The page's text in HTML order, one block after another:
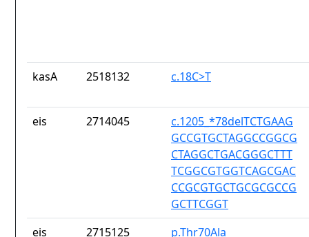
kasA 2518132 c.18C>T
eis 2714045
c.1205_*78delTCTGAAG
GCCGTGCTAGGCCGGCG
CTAGGCTGACGGGCTTT
TCGGCGTGGTCAGCGAC
CCGCGTGCTGCGCGCCG
GCTTCGGT
eis
2715125 p.Thr70Ala